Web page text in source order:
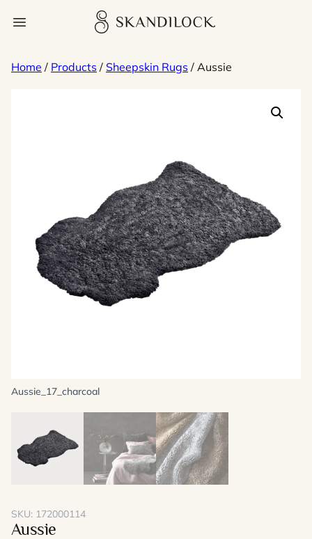
Open menu Skandilock
Home / Products / Sheepskin Rugs / Aussie
Aussie_17_charcoal
SKU: 172000114
Aussie